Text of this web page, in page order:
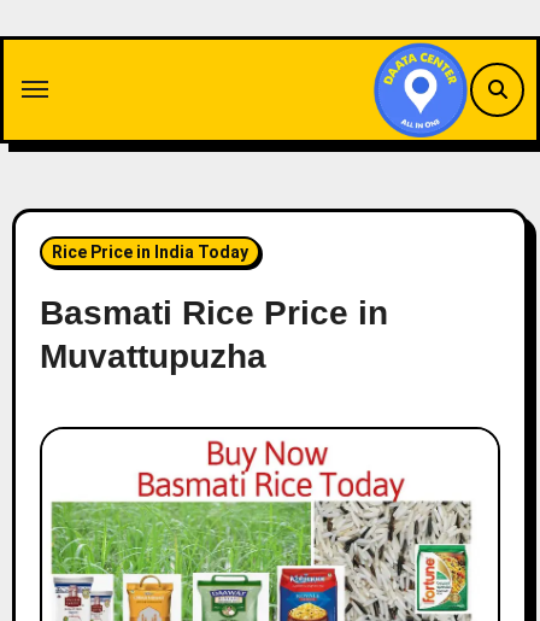
content
Rice Price in India Today
Basmati Rice Price in
Muvattupuzha